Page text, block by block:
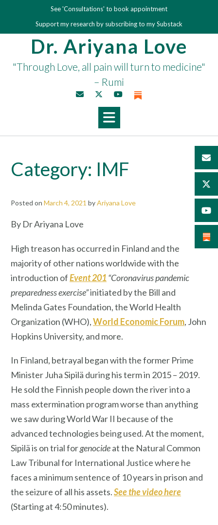
content
See 'Consultations' to book appointment
Support my research by subscribing to my Substack
Dr. Ariyana Love
"Through Love, all pain will turn to medicine"
– Rumi
Category: IMF
Posted on March 4, 2021 byAriyana Love
By Dr Ariyana Love
High treason has occurred in Finland and the
majority of other nations worldwide with the
introduction ofEvent 201“Coronavirus pandemic
preparedness exercise”initiated by the Bill and
Melinda Gates Foundation, the World Health
Organization (WHO),World Economic Forum, John
Hopkins University, and more.
In Finland, betrayal began with the former Prime
Minister Juha Sipilä during his term in 2015 – 2019.
He sold the Finnish people down the river into a
mass extermination program worse than anything
we saw during World War II because of the
advanced technologies being used. At the moment,
Sipilä is on trial forgenocideat the Natural Common
Law Tribunal for International Justice where he
faces a minimum sentence of 10 years in prison and
the seizure of all his assets.See the video here
(Starting at 4:50 minutes).